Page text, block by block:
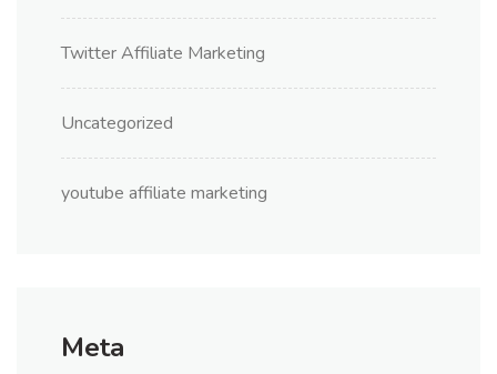
Twitter Affiliate Marketing
Uncategorized
youtube affiliate marketing
Meta